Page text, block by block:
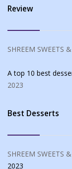
Review
SHREEM SWEETS
A top 10 best
2023
Best Desserts
SHREEM SWEETS
2023